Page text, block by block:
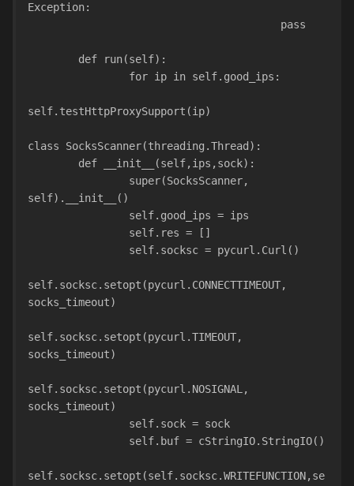
Exception:
                                        pass
        def run(self):
                for ip in self.good_ips:
self.testHttpProxySupport(ip)
class SocksScanner(threading.Thread):
        def __init__(self,ips,sock):
self).__init__()
                self.good_ips = ips
                self.res = []
                self.socksc = pycurl.Curl()
self.socksc.setopt(pycurl.CONNECTTIMEOUT,
socks_timeout)
self.socksc.setopt(pycurl.TIMEOUT,
socks_timeout)
self.socksc.setopt(pycurl.NOSIGNAL,
socks_timeout)
                self.sock = sock
                self.buf = cStringIO.StringIO()
self.socksc.setopt(self.socksc.WRITEFUNCTION,se